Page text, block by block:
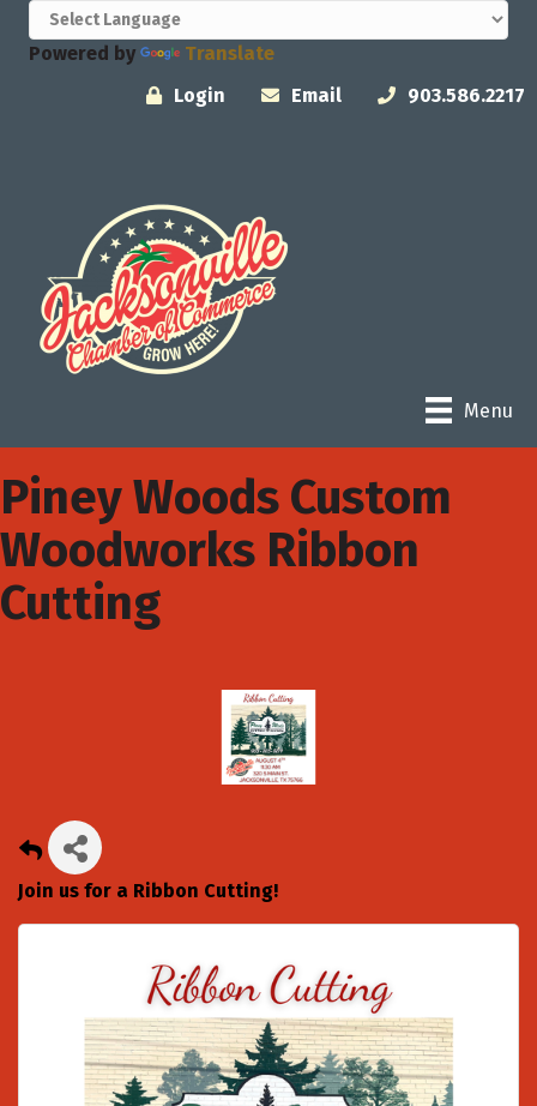
Powered by
Translate
Login
Email 903.586.2217
Menu
Piney Woods Custom
Woodworks Ribbon
Cutting
Join us for a Ribbon Cutting!